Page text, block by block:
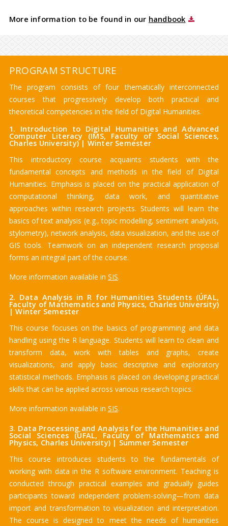
More information to be found in our handbook
PROGRAM STRUCTURE
The program consists of four thematically interconnected
courses that progressively develop both practical and
theoretical competencies in the field of Digital Humanities.
1. Introduction to Digital Humanities and Advanced
Computer Literacy (IMS, Faculty of Social Sciences,
Charles University) | Winter Semester
This introductory course acquaints students with the
fundamental concepts and methods in the field of Digital
Humanities. Emphasis is placed on the practical application of
computational thinking, data work, and quantitative
approaches within research projects. Students will learn the
basics of text analysis (e.g., topic modelling, sentiment analysis,
stylometry), network analysis, data visualization, and the use of
GIS tools. Teamwork on an independent research proposal
forms an integral part of the course.
More information available in SIS.
2. Data Analysis in R for Humanities Students (ÚFAL,
Faculty of Mathematics and Physics, Charles University)
| Winter Semester
This course focuses on the basics of programming and data
handling using the R language. Students will learn to clean and
transform data, work with tables and graphs, create
visualizations, and apply basic descriptive and exploratory
statistical methods. Emphasis is placed on developing practical
skills that can be applied across various research topics.
More information available in SIS.
3. Data Processing and Analysis for the Humanities and
Social Sciences (ÚFAL, Faculty of Mathematics and
Physics, Charles University) | Summer Semester
This course introduces students to the fundamentals of
working with data in the R software environment. Teaching is
conducted through practical examples and gradually guides
participants toward independent problem-solving—from data
import and transformation to visualization and interpretation.
The course is designed to meet the needs of humanities